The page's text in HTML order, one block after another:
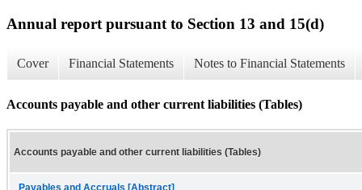
Annual report pursuant to Section 13 and 15(d)
Cover Financial Statements Notes to Financial Statements
Accounts payable and other current liabilities (Tables)
Accounts payable and other current liabilities (Tables)
Payables and Accruals [Abstract]